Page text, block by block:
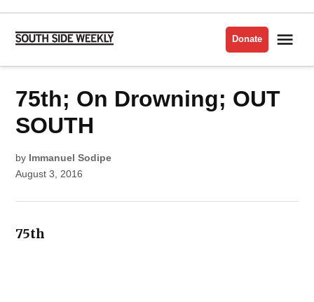
Skip
content
Side
Donate
POSTED
IN
LIT
ISSUE
POETRY
75th; On Drowning; OUT
SOUTH
by Immanuel Sodipe
August 3, 2016
75th